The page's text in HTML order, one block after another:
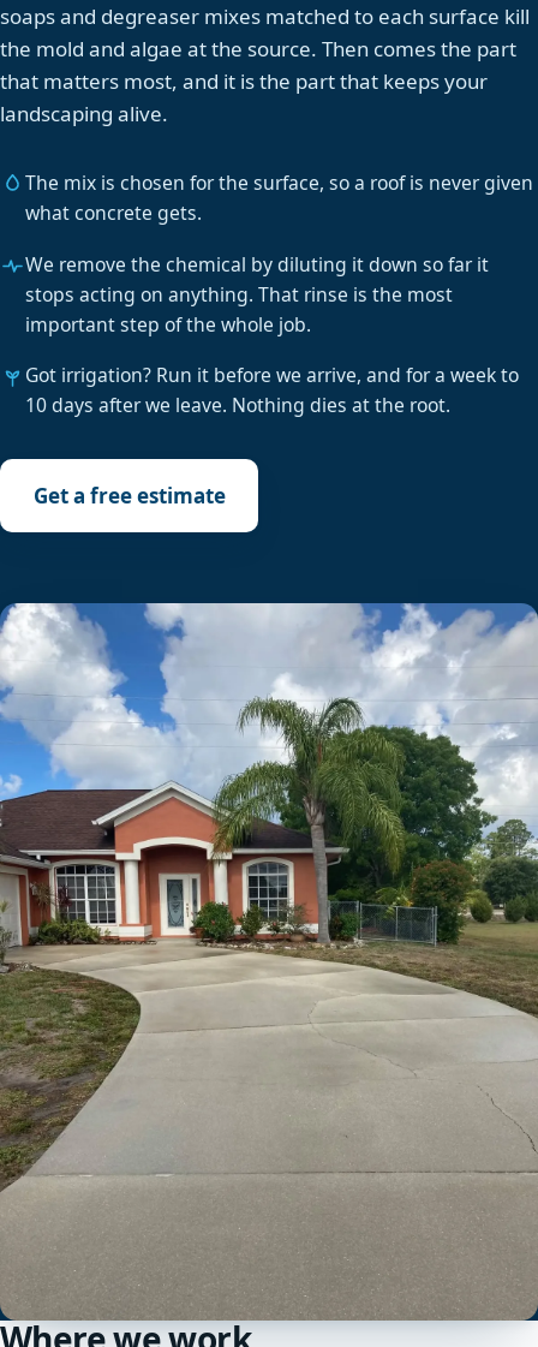
soaps and degreaser mixes matched to each surface kill
the mold and algae at the source. Then comes the part
that matters most, and it is the part that keeps your
landscaping alive.
The mix is chosen for the surface, so a roof is never given
what concrete gets.
We remove the chemical by diluting it down so far it
stops acting on anything. That rinse is the most
important step of the whole job.
Got irrigation? Run it before we arrive, and for a week to
10 days after we leave. Nothing dies at the root.
Get a free estimate